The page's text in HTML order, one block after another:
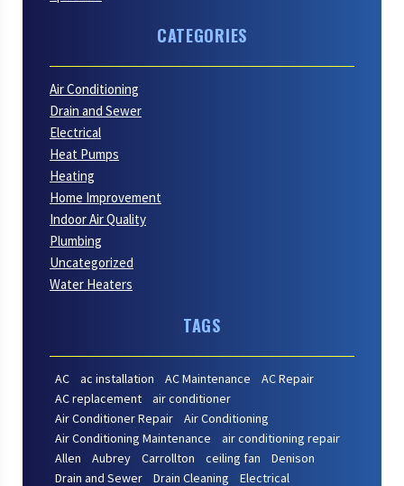
CATEGORIES
Air Conditioning
Drain and Sewer
Electrical
Heat Pumps
Heating
Home Improvement
Indoor Air Quality
Plumbing
Uncategorized
Water Heaters
TAGS
AC ac installation AC Maintenance
AC Repair
AC replacement
air conditioner
Air Conditioner Repair
Air Conditioning
Air Conditioning Maintenance
air conditioning repair
Allen
Aubrey Carrollton ceiling fan
Denison
Drain and Sewer
Drain Cleaning
Electrical